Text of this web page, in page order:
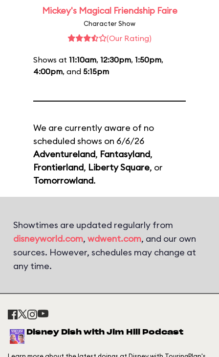
Mickey's Magical Friendship Faire
Character Show
(Our Rating)
Shows at 11:10am, 12:30pm, 1:50pm,
4:00pm, and 5:15pm
We are currently aware of no
scheduled shows on 6/6/26
Adventureland, Fantasyland,
Frontierland, Liberty Square, or
Tomorrowland.
Showtimes are updated regularly from
disneyworld.com, wdwent.com, and our own
sources. However, schedules may change at
any time.
Disney Dish with Jim Hill Podcast